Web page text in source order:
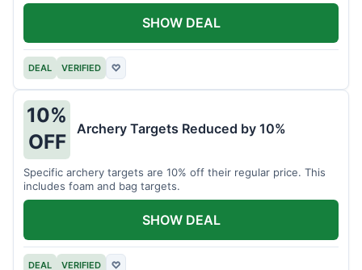
DEAL VERIFIED ♡
SHOW DEAL
10%
OFF
Archery Targets Reduced by 10%
Specific archery targets are 10% off their regular price. This
includes foam and bag targets.
DEAL VERIFIED ♡
SHOW DEAL